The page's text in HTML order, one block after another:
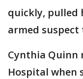
quickly, pulled
armed
Cynthia Quinn
Hospital when